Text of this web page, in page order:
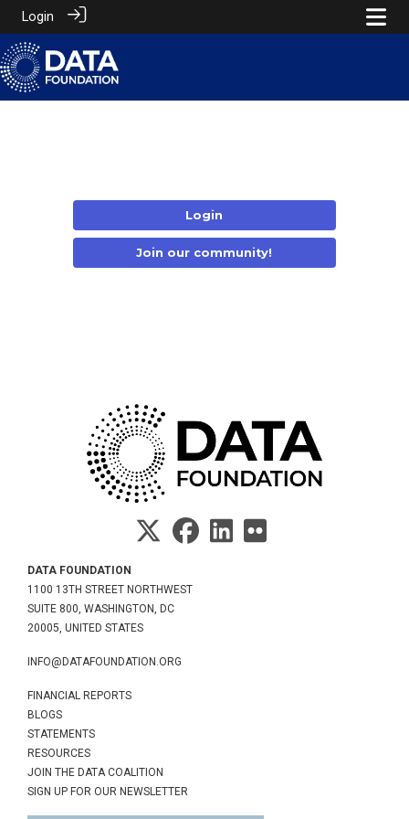
Login
Login
Join our community!
DATA FOUNDATION
1100 13TH STREET NORTHWEST
SUITE 800, WASHINGTON, DC
20005, UNITED STATES
INFO@DATAFOUNDATION.ORG
FINANCIAL REPORTS
BLOGS
STATEMENTS
RESOURCES
JOIN THE DATA COALITION
SIGN UP FOR OUR NEWSLETTER